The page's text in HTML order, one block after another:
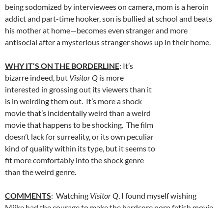
being sodomized by interviewees on camera, mom is a heroin
addict and part-time hooker, son is bullied at school and beats
his mother at home—becomes even stranger and more
antisocial after a mysterious stranger shows up in their home.
WHY IT’S ON THE BORDERLINE: It’s
bizarre indeed, but Visitor Q is more
interested in grossing out its viewers than it
is in weirding them out. It’s more a shock
movie that’s incidentally weird than a weird
movie that happens to be shocking. The film
doesn’t lack for surreality, or its own peculiar
kind of quality within its type, but it seems to
fit more comfortably into the shock genre
than the weird genre.
COMMENTS: Watching Visitor Q, I found myself wishing